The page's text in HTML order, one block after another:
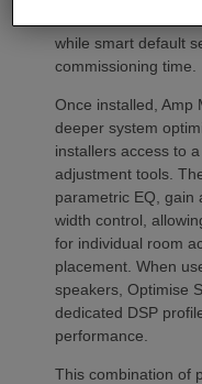
while smart default
commissioning time.
Once installed, Amp
deeper system
installers access to
adjustment tools.
parametric EQ, gain
width control,
for individual room
placement. When
speakers, Optimise
dedicated DSP
performance.
This combination of